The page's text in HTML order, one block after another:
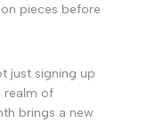
pieces before
just signing up
realm of
brings a new